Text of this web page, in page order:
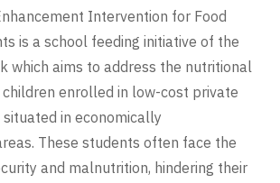
Intervention for Food
is a school feeding initiative of the
which aims to address the nutritional
enrolled in low-cost private
in economically
These students often face the
and malnutrition, hindering their